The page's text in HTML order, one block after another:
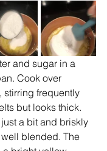
and sugar in a
Cook over
stirring frequently
but looks thick.
a bit and briskly
blended. The